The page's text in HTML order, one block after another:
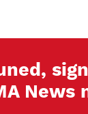
News